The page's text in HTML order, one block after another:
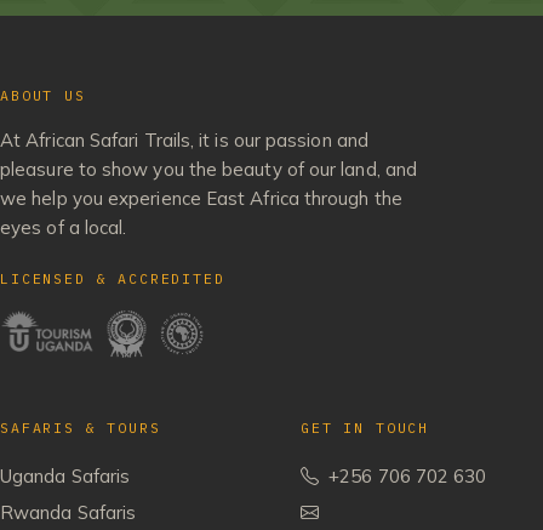
ABOUT US
At African Safari Trails, it is our passion and
pleasure to show you the beauty of our land, and
we help you experience East Africa through the
eyes of a local.
LICENSED & ACCREDITED
SAFARIS & TOURS
Uganda Safaris
Rwanda Safaris
GET IN TOUCH
+256 706 702 630